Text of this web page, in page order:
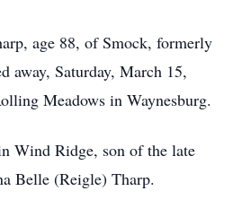
age 88, of Smock, formerly
away, Saturday, March 15,
Meadows in Waynesburg.
Wind Ridge, son of the late
Belle (Reigle) Tharp.